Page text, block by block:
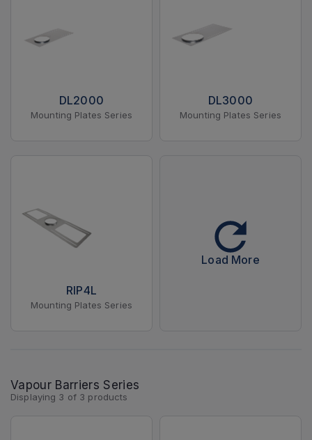
DL2000
Mounting Plates Series
DL3000
Mounting Plates Series
RIP4L
Mounting Plates Series
Load More
Vapour Barriers Series
Displaying 3 of 3 products